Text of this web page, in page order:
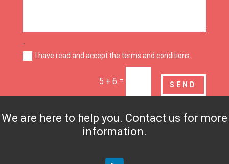
.
I have read and accept the terms and conditions.
5 + 6 = SEND
We are here to help you. Contact us for more
information.